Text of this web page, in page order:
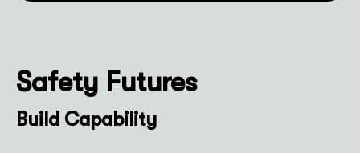
Safety Futures
Build Capability